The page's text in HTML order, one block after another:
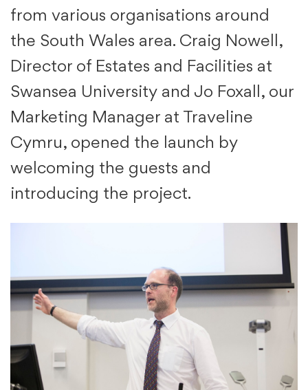
from various organisations around
the South Wales area. Craig Nowell,
Director of Estates and Facilities at
Swansea University and Jo Foxall, our
Marketing Manager at Traveline
Cymru, opened the launch by
welcoming the guests and
introducing the project.